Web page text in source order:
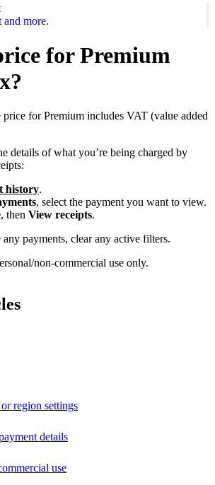
more.
for Premium
price for Premium includes VAT (value added
details of what you’re being charged by
history.
, select the payment you want to view.
, then View receipts.
payments, clear any active filters.
non-commercial use only.
region settings
details
use